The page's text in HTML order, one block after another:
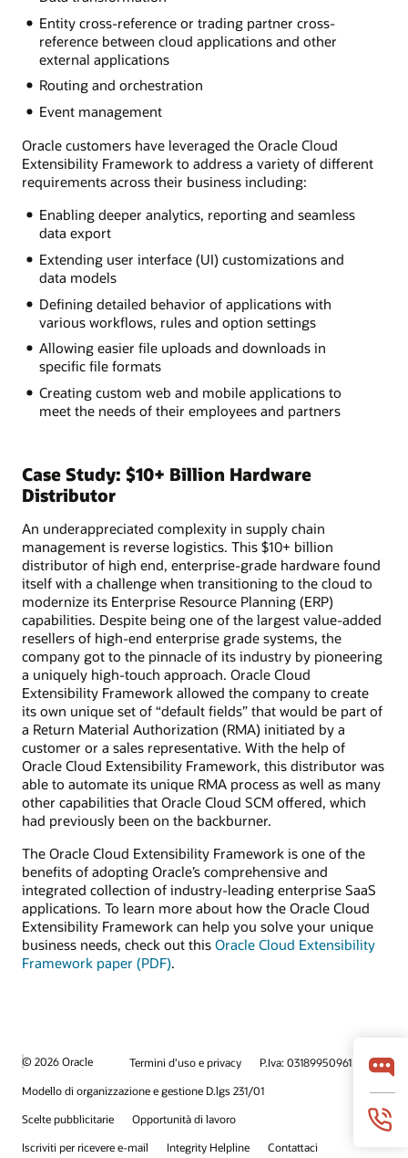
Entity cross-reference or trading partner cross-
reference between cloud applications and other
external applications
Routing and orchestration
Event management
Oracle customers have leveraged the Oracle Cloud
Extensibility Framework to address a variety of different
requirements across their business including:
Enabling deeper analytics, reporting and seamless
data export
Extending user interface (UI) customizations and
data models
Defining detailed behavior of applications with
various workflows, rules and option settings
Allowing easier file uploads and downloads in
specific file formats
Creating custom web and mobile applications to
meet the needs of their employees and partners
Case Study: $10+ Billion Hardware
Distributor
An underappreciated complexity in supply chain
management is reverse logistics. This $10+ billion
distributor of high end, enterprise-grade hardware found
itself with a challenge when transitioning to the cloud to
modernize its Enterprise Resource Planning (ERP)
capabilities. Despite being one of the largest value-added
resellers of high-end enterprise grade systems, the
company got to the pinnacle of its industry by pioneering
a uniquely high-touch approach. Oracle Cloud
Extensibility Framework allowed the company to create
its own unique set of “default fields” that would be part of
a Return Material Authorization (RMA) initiated by a
customer or a sales representative. With the help of
Oracle Cloud Extensibility Framework, this distributor was
able to automate its unique RMA process as well as many
other capabilities that Oracle Cloud SCM offered, which
had previously been on the backburner.
The Oracle Cloud Extensibility Framework is one of the
benefits of adopting Oracle’s comprehensive and
integrated collection of industry-leading enterprise SaaS
applications. To learn more about how the Oracle Cloud
Extensibility Framework can help you solve your unique
business needs, check out this Oracle Cloud Extensibility
Framework paper (PDF).
© 2026 Oracle Termini d'uso e privacy
P.Iva: 03189950961
Modello di organizzazione e gestione D.lgs 231/01
Scelte pubblicitarie
Opportunità di lavoro
Iscriviti per ricevere e-mail
Integrity Helpline Contattaci